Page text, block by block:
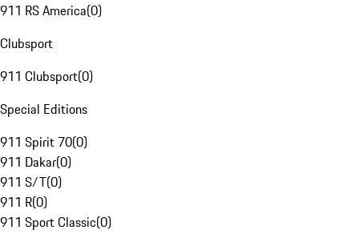
911 RS America(0)
Clubsport
911 Clubsport(0)
Special Editions
911 Spirit 70(0)
911 Dakar(0)
911 S/T(0)
911 R(0)
911 Sport Classic(0)